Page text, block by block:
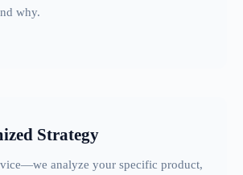
why.
Strategy
analyze your specific product,